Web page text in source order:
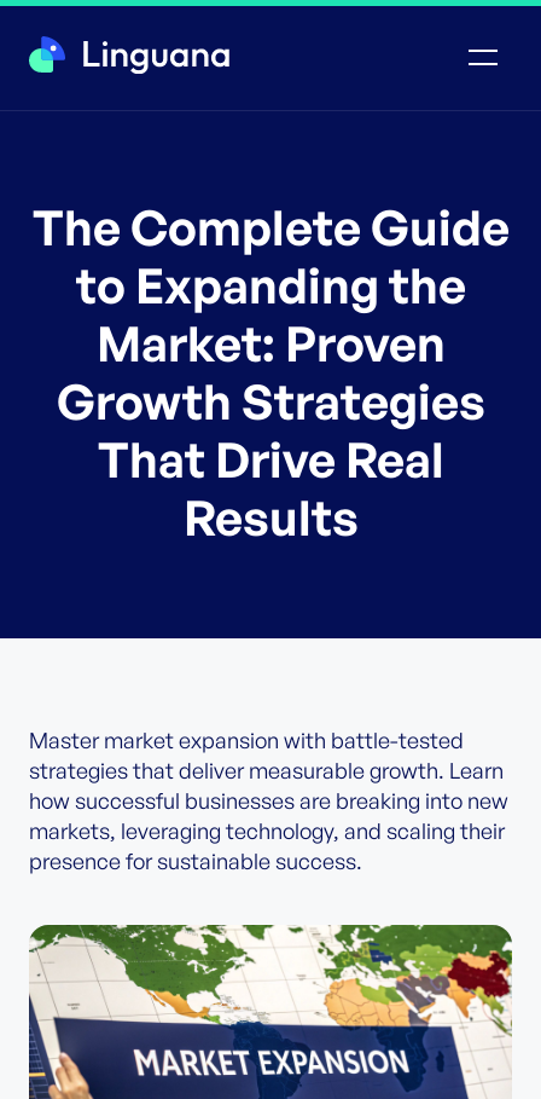
The Complete Guide
to Expanding the
Market: Proven
Growth Strategies
That Drive Real
Results
Master market expansion with battle-tested
strategies that deliver measurable growth. Learn
how successful businesses are breaking into new
markets, leveraging technology, and scaling their
presence for sustainable success.